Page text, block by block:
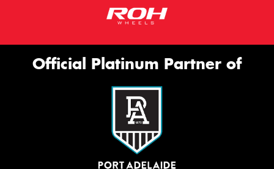
Official Platinum Partner of